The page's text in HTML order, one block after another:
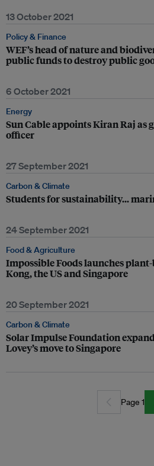
13 October 2021
Policy & Finance
WEF’s head of nature and
public funds to destroy public
6 October 2021
Energy
Sun Cable appoints Kiran Raj as
officer
27 September 2021
Carbon & Climate
Students for sustainability…
24 September 2021
Food & Agriculture
Impossible Foods launches
Kong, the US and Singapore
20 September 2021
Carbon & Climate
Solar Impulse Foundation
Lovey’s move to Singapore
Page 1